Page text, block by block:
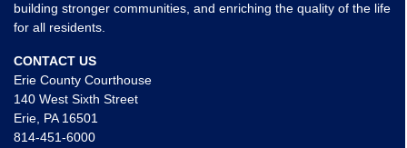
building stronger communities, and enriching the quality of the life
for all residents.
CONTACT US
Erie County Courthouse
140 West Sixth Street
Erie, PA 16501
814-451-6000